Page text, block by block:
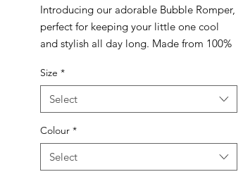
Introducing our adorable Bubble Romper,
perfect for keeping your little one cool
and stylish all day long. Made from 100%
baby's delicate skin. It comes in two
beautiful colors, so you can choose the
perfect one for any occasion
Size *
Select
Colour *
Select